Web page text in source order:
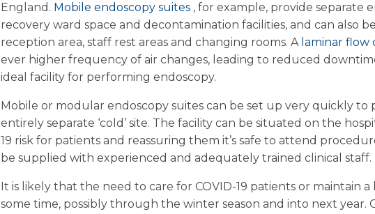
England. Mobile endoscopy suites , for example, provide separate
recovery ward space and decontamination facilities, and can also
reception area, staff rest areas and changing rooms. A laminar
ever higher frequency of air changes, leading to reduced
ideal facility for performing endoscopy.
Mobile or modular endoscopy suites can be set up very quickly to
entirely separate ‘cold’ site. The facility can be situated on the
19 risk for patients and reassuring them it’s safe to attend
be supplied with experienced and adequately trained clinical staff.
It is likely that the need to care for COVID-19 patients or maintain
some time, possibly through the winter season and into next